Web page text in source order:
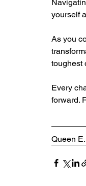
yourself
As you
toughest
Every
forward.
Queen